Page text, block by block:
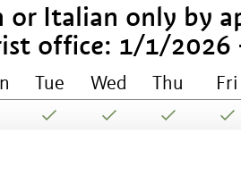
or Italian only by
office: 1/1/2026
Tue Wed Thu Fri